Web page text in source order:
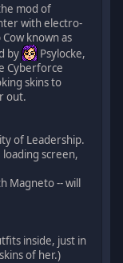
mod of
with electro-
known as
by
Psylocke,
Cyberforce
skins to
out.
of Leadership.
screen,
Magneto -- will
inside, just in
of her.)